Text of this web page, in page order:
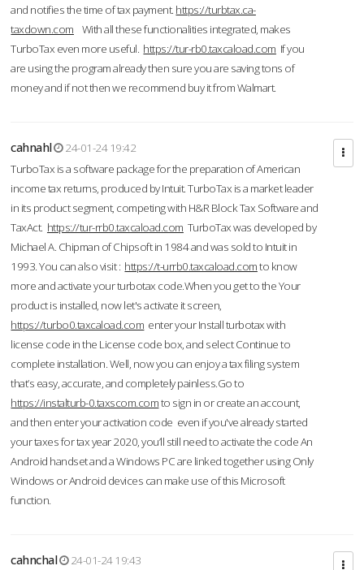
and notifies the time of tax payment. https://turbtax.ca-
taxdown.com With all these functionalities integrated, makes
TurboTax even more useful. https://tur-rb0.taxcaload.com If you
are using the program already then sure you are saving tons of
money and if not then we recommend buy it from Walmart.
cahnahl
24-01-24 19:42
TurboTax is a software package for the preparation of American
income tax returns, produced by Intuit. TurboTax is a market leader
in its product segment, competing with H&R Block Tax Software and
TaxAct. https://tur-rrb0.taxcaload.com TurboTax was developed by
Michael A. Chipman of Chipsoft in 1984 and was sold to Intuit in
1993. You can also visit : https://t-urrb0.taxcaload.comto know
more and activate your turbotax code.When you get to the Your
product is installed, now let's activate it screen,
https://turbo0.taxcaload.com enter your Install turbotax with
license code in the License code box, and select Continue to
complete installation. Well, now you can enjoy a tax filing system
that’s easy, accurate, and completely painless.Go to
https://instalturb-0.taxscom.comto sign in or create an account,
and then enter your activation code even if you've already started
your taxes for tax year 2020, you’ll still need to activate the code An
Android handset and a Windows PC are linked together using Only
Windows or Android devices can make use of this Microsoft
function.
cahnchal
24-01-24 19:43